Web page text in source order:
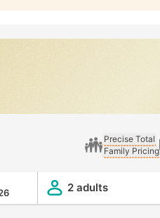
Precise Total
Family Pricing
2 adults